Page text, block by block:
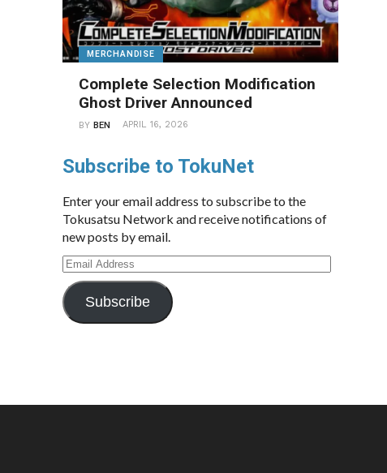
MERCHANDISE
Complete Selection Modification
Ghost Driver Announced
BYBEN APRIL 16, 2026
Subscribe to TokuNet
Enter your email address to subscribe to the
Tokusatsu Network and receive notifications of
new posts by email.
Email
Address
Subscribe